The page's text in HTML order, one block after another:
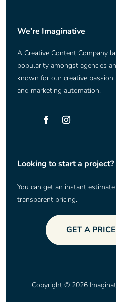
We’re Imaginative
A Creative Content Company
popularity amongst agencies
known for our creative
and marketing automation.
Looking to start a project?
You can get an instant
transparent pricing.
GET A
Copyright © 2026